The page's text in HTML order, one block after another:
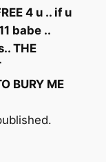
4 u .. if u
babe ..
THE
BURY ME